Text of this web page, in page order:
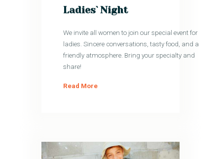
Ladies` Night
We invite all women to join our special event for
ladies. Sincere conversations, tasty food, and a
friendly atmosphere. Bring your specialty and
share!
Read More